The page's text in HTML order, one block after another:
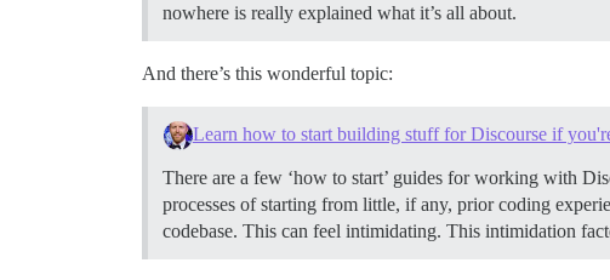
nowhere is really explained what it’s all about.
And there’s this wonderful topic:
Learn how to start building stuff for Discourse if
There are a few ‘how to start’ guides for working with
processes of starting from little, if any, prior coding
codebase. This can feel intimidating. This intimidation